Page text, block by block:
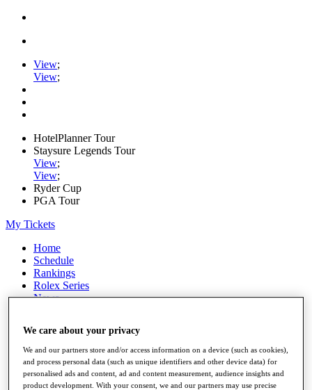
View;
View;
HotelPlanner Tour
Staysure Legends Tour
View;
View;
Ryder Cup
PGA Tour
My Tickets
Home
Schedule
Rankings
Rolex Series
News
Stats
Q School
Destinations
We care about your privacy
We and our partners store and/or access information on a device (such as cookies),
and process personal data (such as unique identifiers and other device data) for
personalised ads and content, ad and content measurement, audience insights and
product development. With your consent, we and our partners may use precise